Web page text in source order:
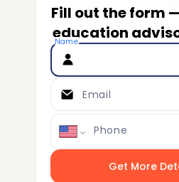
Fill out the form
education
Name
Email
Phone
Get More